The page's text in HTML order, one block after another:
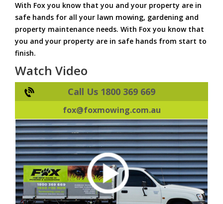
With Fox you know that you and your property are in
safe hands for all your lawn mowing, gardening and
property maintenance needs. With Fox you know that
you and your property are in safe hands from start to
finish.
Watch Video
Call Us 1800 369 669
fox@foxmowing.com.au